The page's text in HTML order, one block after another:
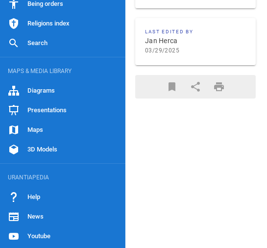
Being orders
Religions index
Search
MAPS & MEDIA LIBRARY
Diagrams
Presentations
Maps
3D Models
URANTIAPEDIA
Help
News
Youtube
LAST EDITED BY
Jan Herca
03/29/2025